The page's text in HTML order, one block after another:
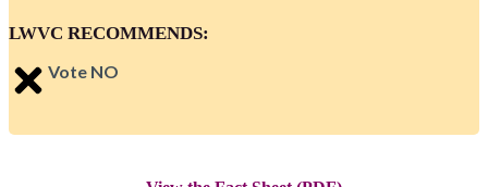
LWVC RECOMMENDS:
Vote NO